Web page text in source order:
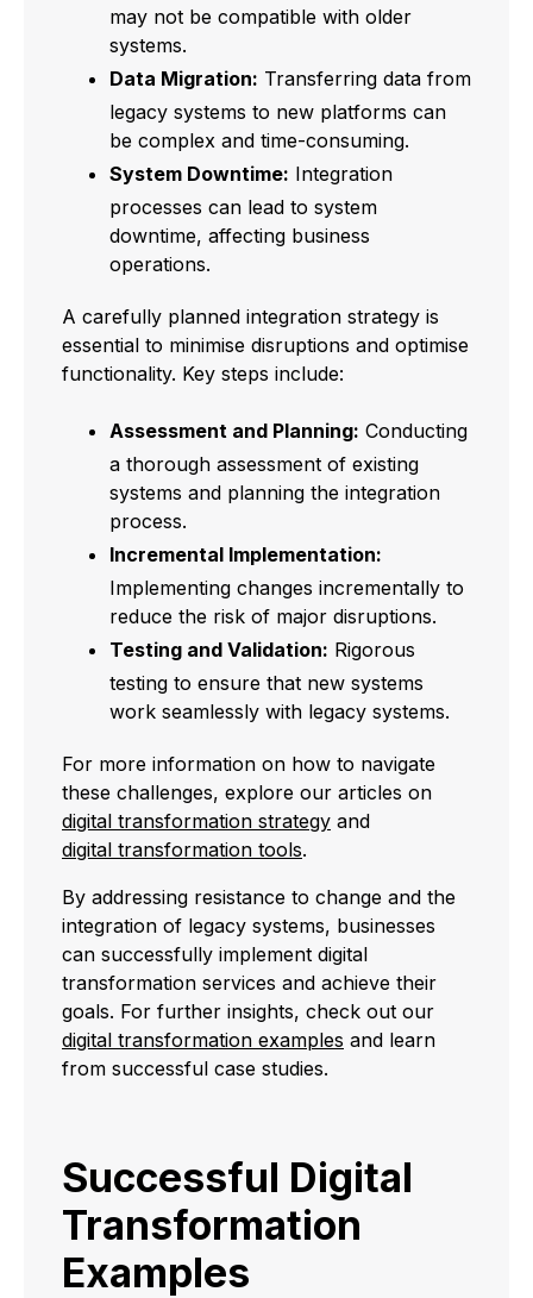
may not be compatible with older
systems.
Data Migration: Transferring data from
legacy systems to new platforms can
be complex and time-consuming.
System Downtime: Integration
processes can lead to system
downtime, affecting business
operations.
A carefully planned integration strategy is
essential to minimise disruptions and optimise
functionality. Key steps include:
Assessment and Planning: Conducting
a thorough assessment of existing
systems and planning the integration
process.
Incremental Implementation:
Implementing changes incrementally to
reduce the risk of major disruptions.
Testing and Validation: Rigorous
testing to ensure that new systems
work seamlessly with legacy systems.
For more information on how to navigate
these challenges, explore our articles on
digital transformation strategy and
digital transformation tools.
By addressing resistance to change and the
integration of legacy systems, businesses
can successfully implement digital
transformation services and achieve their
goals. For further insights, check out our
digital transformation examples and learn
from successful case studies.
Successful Digital
Transformation
Examples